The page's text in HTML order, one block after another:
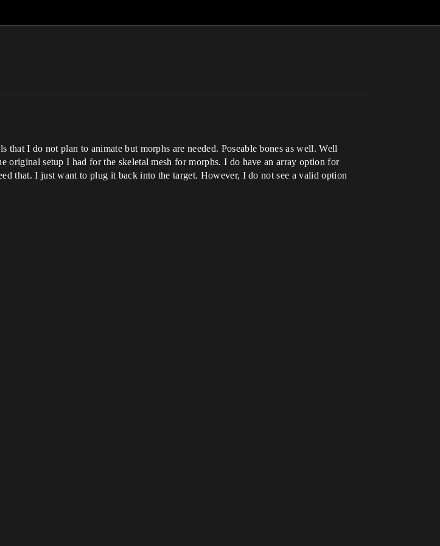
I do not plan to animate but morphs are needed. Poseable bones as well. Well
original setup I had for the skeletal mesh for morphs. I do have an array option for
that. I just want to plug it back into the target. However, I do not see a valid option